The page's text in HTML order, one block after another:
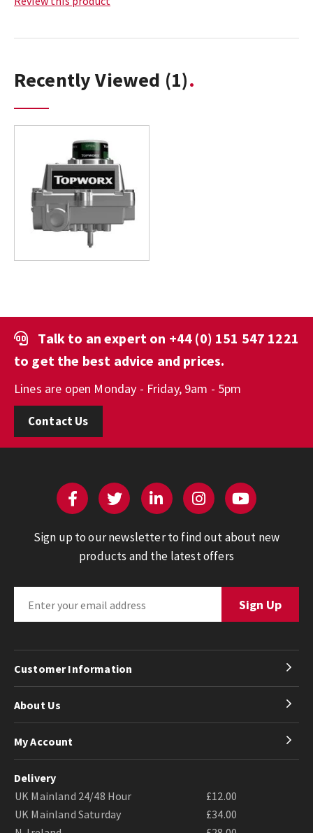
Recently Viewed (1)
Talk to an expert on +44 (0) 151 547 1221
to get the best advice and prices.
Lines are open Monday - Friday, 9am - 5pm
Contact Us
Sign up to our newsletter to find out about new
products and the latest offers
Customer Information
About Us
My Account
Delivery
UK Mainland 24/48 Hour
£12.00
UK Mainland Saturday
£34.00